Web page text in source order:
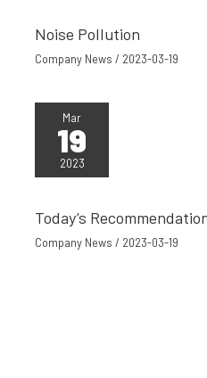
Noise Pollution
Company News / 2023-03-19
Mar
19
2023
Today’s
Company News / 2023-03-19